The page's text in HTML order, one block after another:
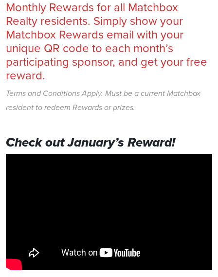
Monthly Rewards for all Matchbox
Realty residents. Simply show your
Matchbox Rewards email with your
unique QR code to each month’s
participating sponsor, and get your free
reward.
Terms and Conditions Apply. Must be a current Matchbox
resident to redeem Rewards or prizes.
Check out January’s Reward!